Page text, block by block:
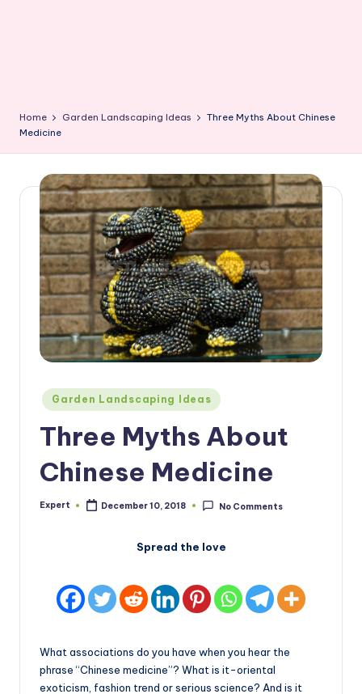
Home Garden Landscaping Ideas
Three Myths About Chinese
Medicine
Posted
in
Garden Landscaping Ideas
Three Myths About
Chinese Medicine
Posted
Expert December 10, 2018 No Comments
Spread the love
What associations do you have when you hear the
phrase “Chinese medicine”? What is it-oriental
exoticism, fashion trend or serious science? And is it